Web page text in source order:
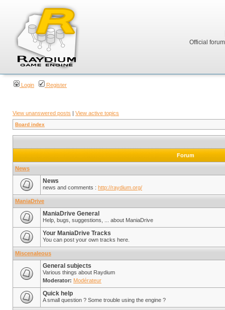
Official
Login Register
View unanswered posts | View active topics
Board index
Forum
News
News
news and comments : http://raydium.org/
ManiaDrive
ManiaDrive General
Help, bugs, suggestions, ... about ManiaDrive
Your ManiaDrive Tracks
You can post your own tracks here.
Miscenaleous
General subjects
Various things about Raydium
Moderator: Modérateur
Quick help
A small question ? Some trouble using the engine ?